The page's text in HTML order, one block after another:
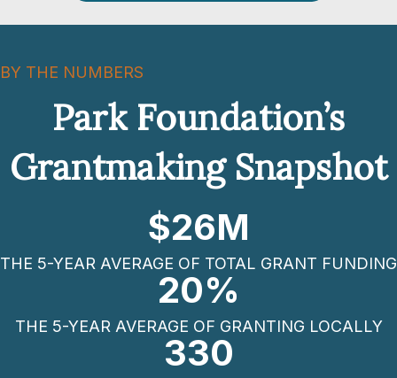
BY THE NUMBERS
Park Foundation’s
Grantmaking Snapshot
$26M
THE 5-YEAR AVERAGE OF TOTAL GRANT FUNDING
20%
THE 5-YEAR AVERAGE OF GRANTING LOCALLY
330